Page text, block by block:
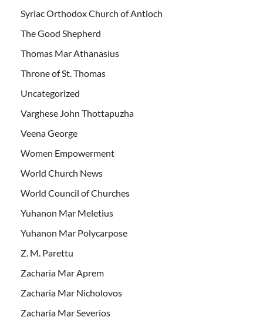
Syriac Orthodox Church of Antioch
The Good Shepherd
Thomas Mar Athanasius
Throne of St. Thomas
Uncategorized
Varghese John Thottapuzha
Veena George
Women Empowerment
World Church News
World Council of Churches
Yuhanon Mar Meletius
Yuhanon Mar Polycarpose
Z. M. Parettu
Zacharia Mar Aprem
Zacharia Mar Nicholovos
Zacharia Mar Severios